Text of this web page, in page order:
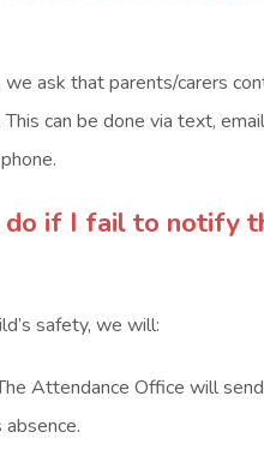
we ask that parents/carers
can be done via text,
if I fail to notify
safety, we will:
Attendance Office will
absence.